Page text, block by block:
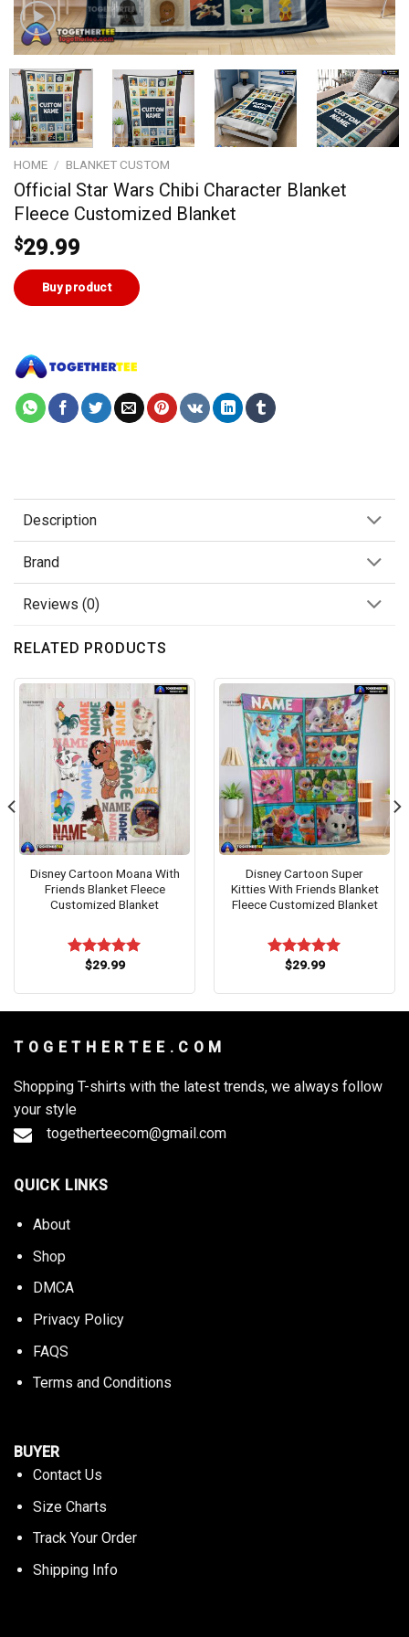
HOME / BLANKET CUSTOM
Official Star Wars Chibi Character Blanket
Fleece Customized Blanket
$29.99
Buy product
Description
Brand
Reviews (0)
RELATED PRODUCTS
Disney Cartoon Moana With
Friends Blanket Fleece
Customized Blanket
Rated5.00
$29.99
Disney Cartoon Super
Kitties With Friends Blanket
Fleece Customized Blanket
Rated5.00
$29.99
T O G E T H E R T E E . C O M
Shopping T-shirts with the latest trends, we always follow
your style
togetherteecom@gmail.com
QUICK LINKS
About
Shop
DMCA
Privacy Policy
FAQS
Terms and Conditions
BUYER
Contact Us
Size Charts
Track Your Order
Shipping Info